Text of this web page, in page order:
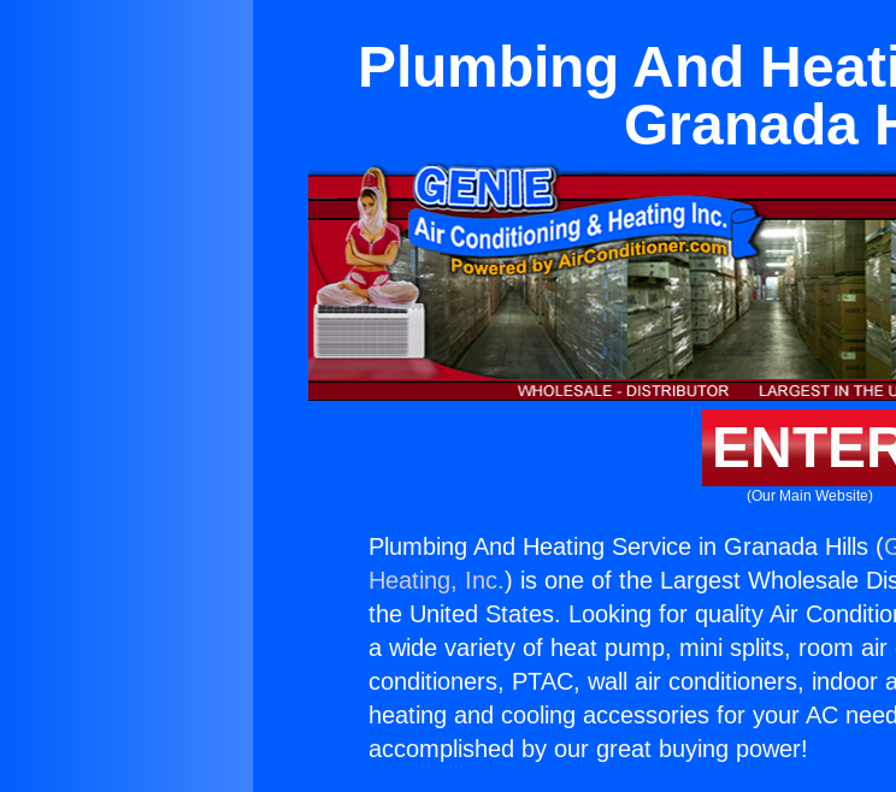
Plumbing And
Granada
(Our Main Website)
Plumbing And Heating Service in Granada Hills (
Heating, Inc.) is one of the Largest Wholesale
the United States. Looking for quality Air
a wide variety of heat pump, mini splits, room
conditioners, PTAC, wall air conditioners, indoor
heating and cooling accessories for your AC
accomplished by our great buying power!